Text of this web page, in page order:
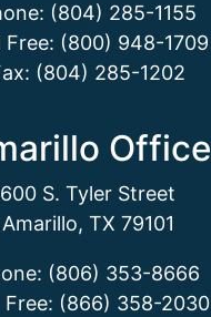
(804) 285-1155
Free: (800) 948-1709
(804) 285-1202
Office
600 S. Tyler Street
Amarillo, TX 79101
(806) 353-8666
Free: (866) 358-2030